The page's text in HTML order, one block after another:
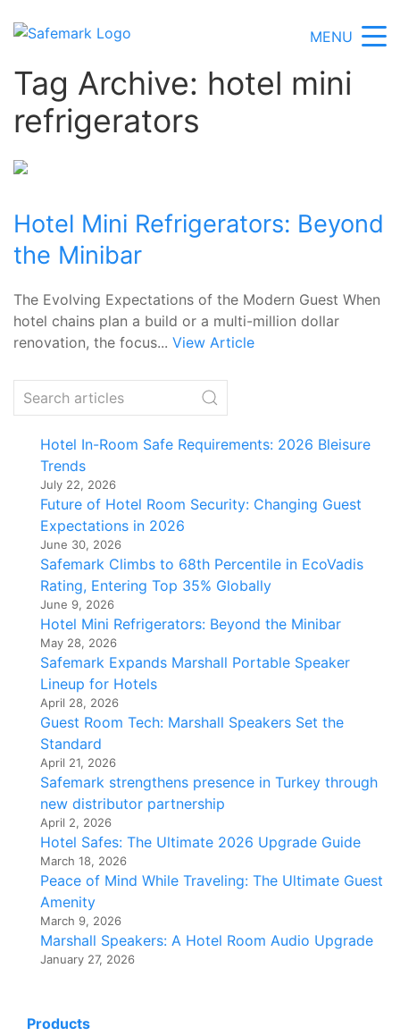
MENU
Tag Archive: hotel mini
refrigerators
Hotel Mini Refrigerators: Beyond
the Minibar
The Evolving Expectations of the Modern Guest When
hotel chains plan a build or a multi-million dollar
renovation, the focus... View Article
Hotel In-Room Safe Requirements: 2026 Bleisure
Trends
July 22, 2026
Future of Hotel Room Security: Changing Guest
Expectations in 2026
June 30, 2026
Safemark Climbs to 68th Percentile in EcoVadis
Rating, Entering Top 35% Globally
June 9, 2026
Hotel Mini Refrigerators: Beyond the Minibar
May 28, 2026
Safemark Expands Marshall Portable Speaker
Lineup for Hotels
April 28, 2026
Guest Room Tech: Marshall Speakers Set the
Standard
April 21, 2026
Safemark strengthens presence in Turkey through
new distributor partnership
April 2, 2026
Hotel Safes: The Ultimate 2026 Upgrade Guide
March 18, 2026
Peace of Mind While Traveling: The Ultimate Guest
Amenity
March 9, 2026
Marshall Speakers: A Hotel Room Audio Upgrade
January 27, 2026
Products